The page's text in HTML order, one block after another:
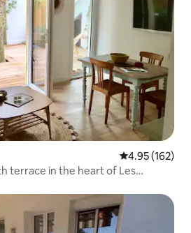
4.95 out of 5
4.95 (162)
terrace in the heart of Les